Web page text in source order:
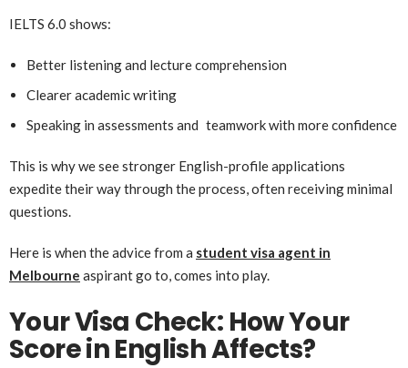
IELTS 6.0 shows:
Better listening and lecture comprehension
Clearer academic writing
Speaking in assessments and teamwork with more confidence
This is why we see stronger English-profile applications
expedite their way through the process, often receiving minimal
questions.
Here is when the advice from a student visa agent in
Melbourne aspirant go to, comes into play.
Your Visa Check: How Your
Score in English Affects?